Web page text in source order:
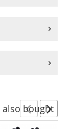
also bought